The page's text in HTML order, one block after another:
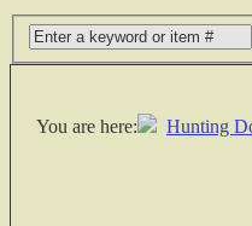
You are here: Hunting